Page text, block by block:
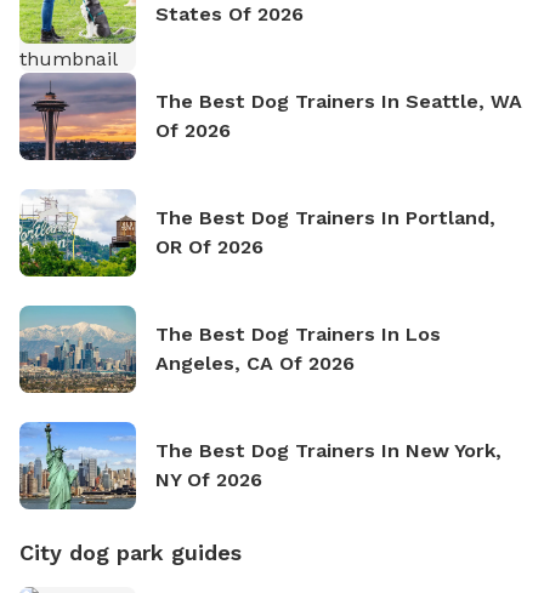
States Of 2026
The Best Dog Trainers In Seattle, WA
Of 2026
The Best Dog Trainers In Portland,
OR Of 2026
The Best Dog Trainers In Los
Angeles, CA Of 2026
The Best Dog Trainers In New York,
NY Of 2026
City dog park guides